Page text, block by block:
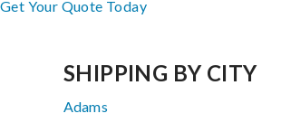
Get Your Quote Today
SHIPPING BY CITY
Adams